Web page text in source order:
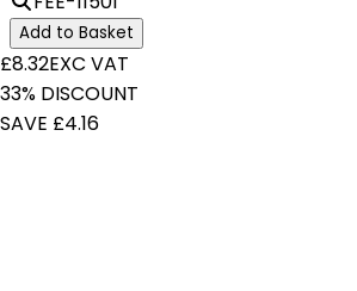
Add to Basket
£8.32EXC VAT
33% DISCOUNT
SAVE £4.16